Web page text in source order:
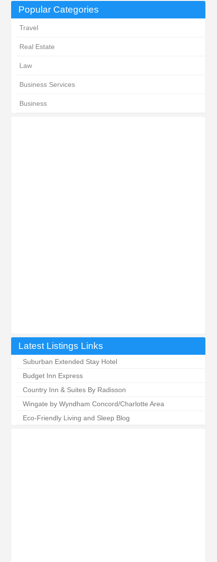
Popular Categories
Travel
Real Estate
Law
Business Services
Business
Latest Listings Links
Suburban Extended Stay Hotel
Budget Inn Express
Country Inn & Suites By Radisson
Wingate by Wyndham Concord/Charlotte Area
Eco-Friendly Living and Sleep Blog